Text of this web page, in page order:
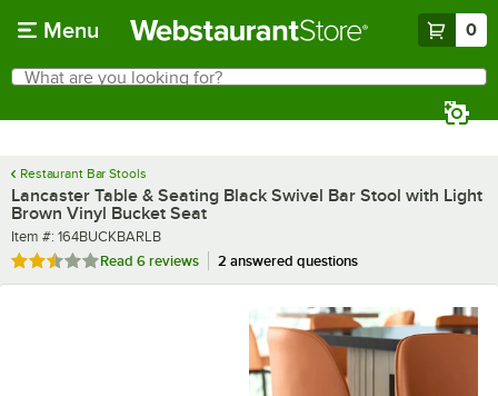
Menu 0
Search
What are you looking for?
Restaurant Bar Stools
Lancaster Table & Seating Black Swivel Bar Stool with Light
Brown Vinyl Bucket Seat
Item number
Item #: 164BUCKBARLB
Rated 2.3 out of 5 stars
Read 6 reviews 2 answered questions